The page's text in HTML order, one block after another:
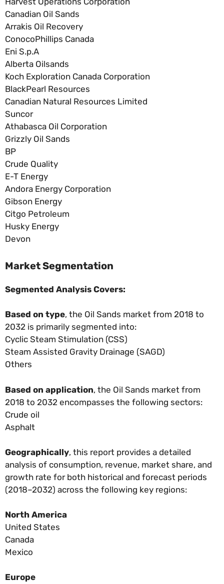
Canadian Oil Sands
Arrakis Oil Recovery
ConocoPhillips Canada
Eni S.p.A
Alberta Oilsands
Koch Exploration Canada Corporation
BlackPearl Resources
Canadian Natural Resources Limited
Suncor
Athabasca Oil Corporation
Grizzly Oil Sands
BP
Crude Quality
E-T Energy
Andora Energy Corporation
Gibson Energy
Citgo Petroleum
Husky Energy
Devon
Market Segmentation
Segmented Analysis Covers:
Based on type, the Oil Sands market from 2018 to
2032 is primarily segmented into:
Cyclic Steam Stimulation (CSS)
Steam Assisted Gravity Drainage (SAGD)
Others
Based on application, the Oil Sands market from
2018 to 2032 encompasses the following sectors:
Crude oil
Asphalt
Geographically, this report provides a detailed
analysis of consumption, revenue, market share, and
growth rate for both historical and forecast periods
(2018–2032) across the following key regions:
North America
United States
Canada
Mexico
Europe